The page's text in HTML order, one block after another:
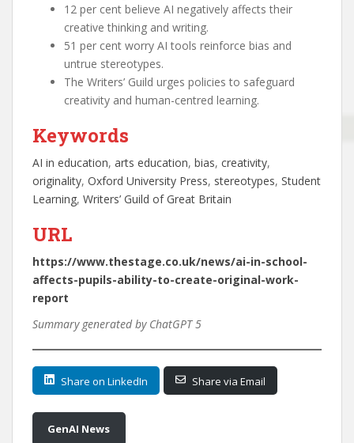
12 per cent believe AI negatively affects their
creative thinking and writing.
51 per cent worry AI tools reinforce bias and
untrue stereotypes.
The Writers’ Guild urges policies to safeguard
creativity and human-centred learning.
Keywords
AI in education, arts education, bias, creativity
originality, Oxford University Press, stereotypes, Student
Learning, Writers’ Guild of Great Britain
URL
https://www.thestage.co.uk/news/ai-in-school-
affects-pupils-ability-to-create-original-work-
report
Summary generated by ChatGPT 5
Share on LinkedIn Share via Email
GenAI News